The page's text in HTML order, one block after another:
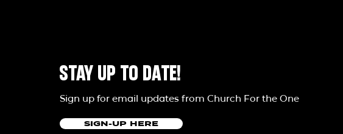
STAY UP TO DATE!
Sign up for email updates from Church For the One
SIGN-UP HERE